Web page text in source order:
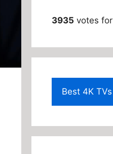
3935 votes for
Best 4K TVs